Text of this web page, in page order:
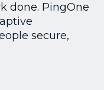
done. PingOne
secure,